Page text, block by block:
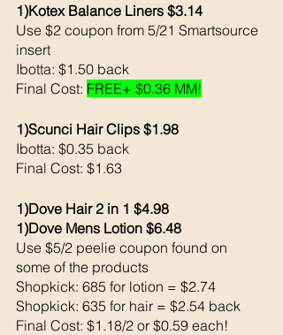
1)Kotex Balance Liners $3.14
Use $2 coupon from 5/21 Smartsource
insert
Ibotta: $1.50 back
Final Cost: FREE+ $0.36 MM!
1)Scunci Hair Clips $1.98
Ibotta: $0.35 back
Final Cost: $1.63
1)Dove Hair 2 in 1 $4.98
1)Dove Mens Lotion $6.48
Use $5/2 peelie coupon found on
some of the products
Shopkick: 685 for lotion = $2.74
Shopkick: 635 for hair = $2.54 back
Final Cost: $1.18/2 or $0.59 each!